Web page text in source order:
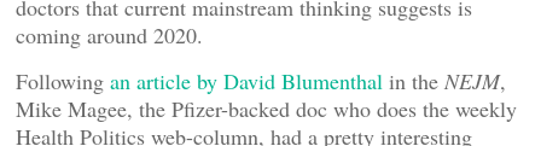
doctors that current mainstream thinking suggests is
coming around 2020.
Following an article by David Blumenthal in the NEJM,
Mike Magee, the Pfizer-backed doc who does the weekly
Health Politics web-column, had a pretty interesting